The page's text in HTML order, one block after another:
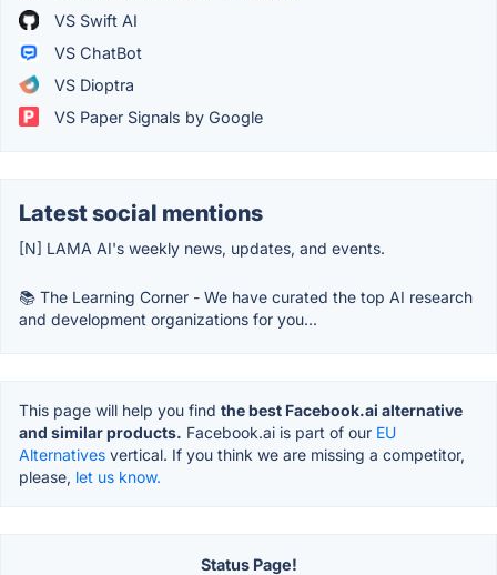
VS Swift AI
VS ChatBot
VS Dioptra
VS Paper Signals by Google
Latest social mentions
[N] LAMA AI's weekly news, updates, and events.
📚 The Learning Corner - We have curated the top AI research
and development organizations for you...
This page will help you find the best Facebook.ai alternative
and similar products. Facebook.ai is part of our EU
Alternatives vertical. If you think we are missing a competitor,
please, let us know.
Status Page!